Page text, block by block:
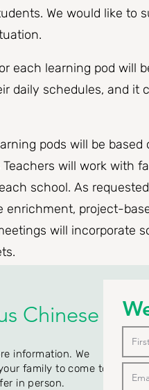
We would like to
each learning pod will
daily schedules, and it
pods will be based
will work with
school. As
enrichment, project-
will incorporate
Chinese
information. We
family to come to
in person.